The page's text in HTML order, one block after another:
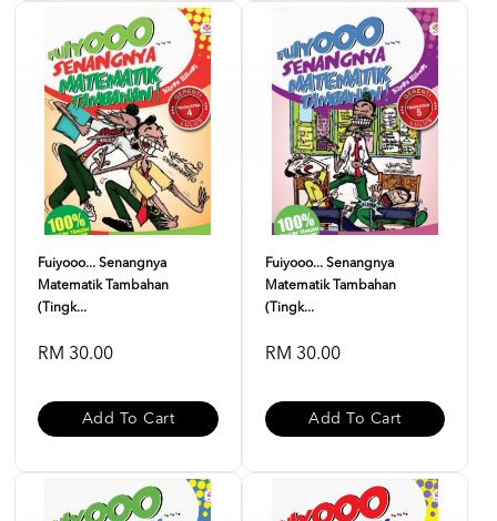
Fuiyooo... Senangnya
Matematik Tambahan
(Tingk...
RM 30.00
Add To Cart
Fuiyooo... Senangnya
Matematik Tambahan
(Tingk...
RM 30.00
Add To Cart